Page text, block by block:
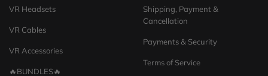
VR Headsets
VR Cables
VR Accessories
🔥BUNDLES🔥
Shipping, Payment &
Cancellation
Payments & Security
Terms of Service